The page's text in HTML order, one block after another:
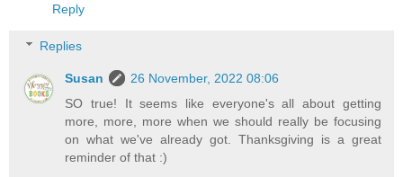
Reply
Replies
Susan
26 November, 2022 08:06
SO true! It seems like everyone's all about getting
more, more, more when we should really be focusing
on what we've already got. Thanksgiving is a great
reminder of that :)